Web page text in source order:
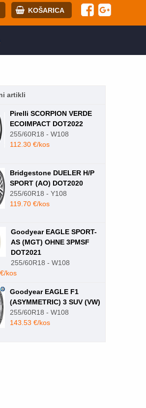
KOŠARICA
artikli
Pirelli SCORPION VERDE
ECOIMPACT DOT2022
255/60R18 - W108
112.30 €/kos
Bridgestone DUELER H/P
SPORT (AO) DOT2020
255/60R18 - Y108
119.70 €/kos
Goodyear EAGLE SPORT-
AS (MGT) OHNE 3PMSF
DOT2021
255/60R18 - W108
kos
Goodyear EAGLE F1
(ASYMMETRIC) 3 SUV (VW)
255/60R18 - W108
143.53 €/kos